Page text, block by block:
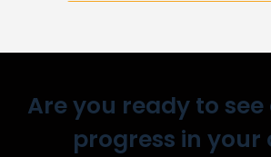
Are you ready to
progress in your